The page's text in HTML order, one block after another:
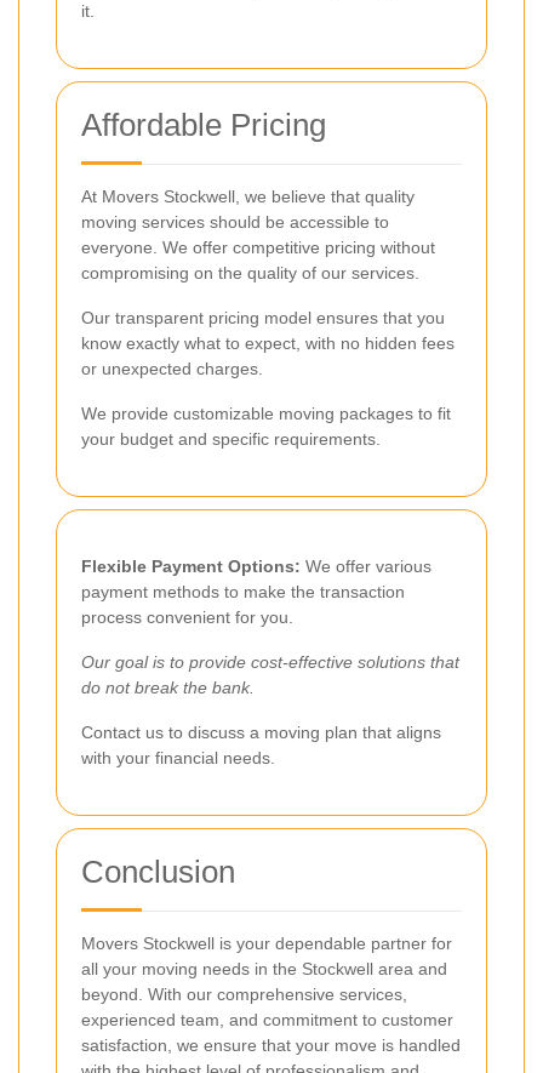
it.
Affordable Pricing
At Movers Stockwell, we believe that quality
moving services should be accessible to
everyone. We offer competitive pricing without
compromising on the quality of our services.
Our transparent pricing model ensures that you
know exactly what to expect, with no hidden fees
or unexpected charges.
We provide customizable moving packages to fit
your budget and specific requirements.
Flexible Payment Options: We offer various
payment methods to make the transaction
process convenient for you.
Our goal is to provide cost-effective solutions that
do not break the bank.
Contact us to discuss a moving plan that aligns
with your financial needs.
Conclusion
Movers Stockwell is your dependable partner for
all your moving needs in the Stockwell area and
beyond. With our comprehensive services,
experienced team, and commitment to customer
satisfaction, we ensure that your move is handled